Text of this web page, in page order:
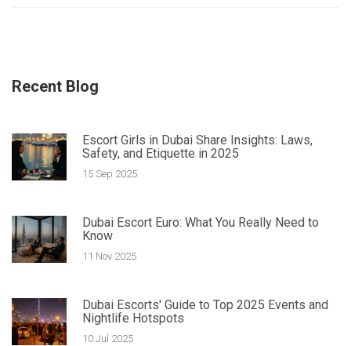
Recent Blog
Escort Girls in Dubai Share Insights: Laws,
Safety, and Etiquette in 2025
15 Sep 2025
Dubai Escort Euro: What You Really Need to
Know
11 Nov 2025
Dubai Escorts' Guide to Top 2025 Events and
Nightlife Hotspots
10 Jul 2025